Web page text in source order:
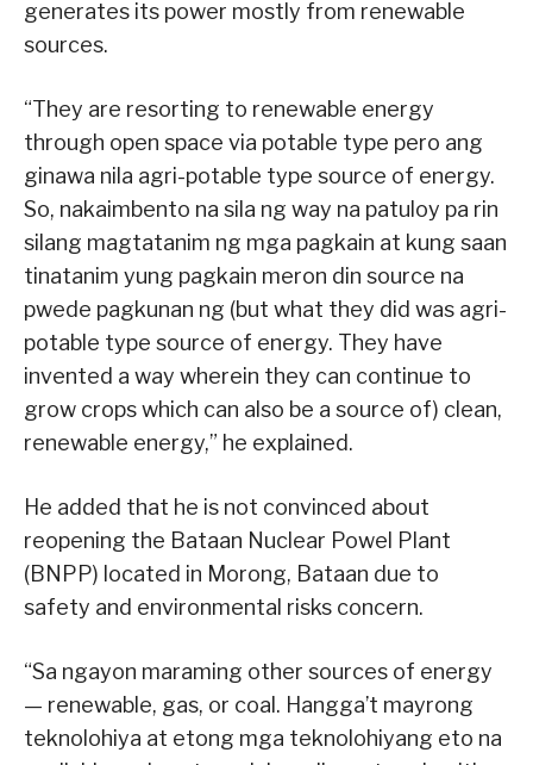
generates its power mostly from renewable
sources.
“They are resorting to renewable energy
through open space via potable type pero ang
ginawa nila agri-potable type source of energy.
So, nakaimbento na sila ng way na patuloy pa rin
silang magtatanim ng mga pagkain at kung saan
tinatanim yung pagkain meron din source na
pwede pagkunan ng (but what they did was agri-
potable type source of energy. They have
invented a way wherein they can continue to
grow crops which can also be a source of) clean,
renewable energy,” he explained.
He added that he is not convinced about
reopening the Bataan Nuclear Powel Plant
(BNPP) located in Morong, Bataan due to
safety and environmental risks concern.
“Sa ngayon maraming other sources of energy
— renewable, gas, or coal. Hangga’t mayrong
teknolohiya at etong mga teknolohiyang eto na